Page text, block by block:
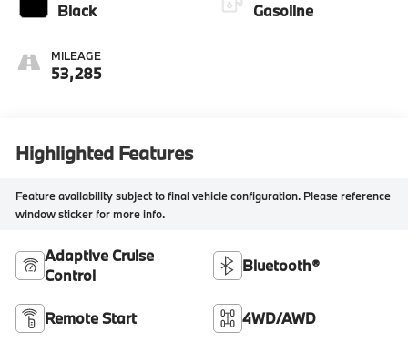
Black
MILEAGE
53,285
Gasoline
Highlighted Features
Feature availability subject to final vehicle configuration. Please reference
window sticker for more info.
Adaptive Cruise
Control
Bluetooth®
Remote Start 4WD/AWD